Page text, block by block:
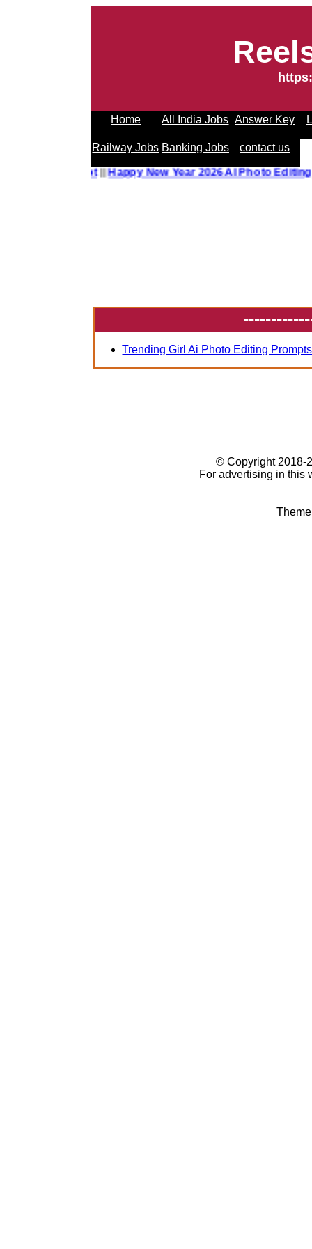
Home All India Jobs Answer Key
Railway Jobs Banking Jobs contact us
||Happy New Year 2026 AI Photo Editing
Trending Girl Ai Photo Editing Prompts
© Copyright 2018-
For advertising in this